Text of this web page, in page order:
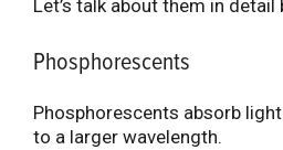
Let’s talk about them in detail
Phosphorescents
Phosphorescents absorb
to a larger wavelength.